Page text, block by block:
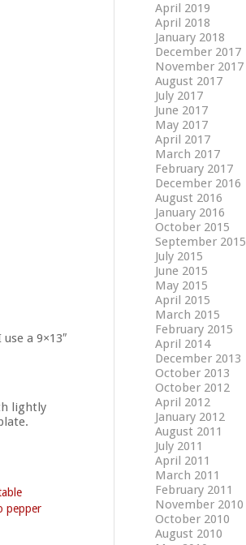
a 9×13″
lightly
pepper
April 2019
April 2018
January 2018
December 2017
November 2017
August 2017
July 2017
June 2017
May 2017
April 2017
March 2017
February 2017
December 2016
August 2016
January 2016
October 2015
September 2015
July 2015
June 2015
May 2015
April 2015
March 2015
February 2015
April 2014
December 2013
October 2013
October 2012
April 2012
January 2012
August 2011
July 2011
April 2011
March 2011
February 2011
November 2010
October 2010
August 2010